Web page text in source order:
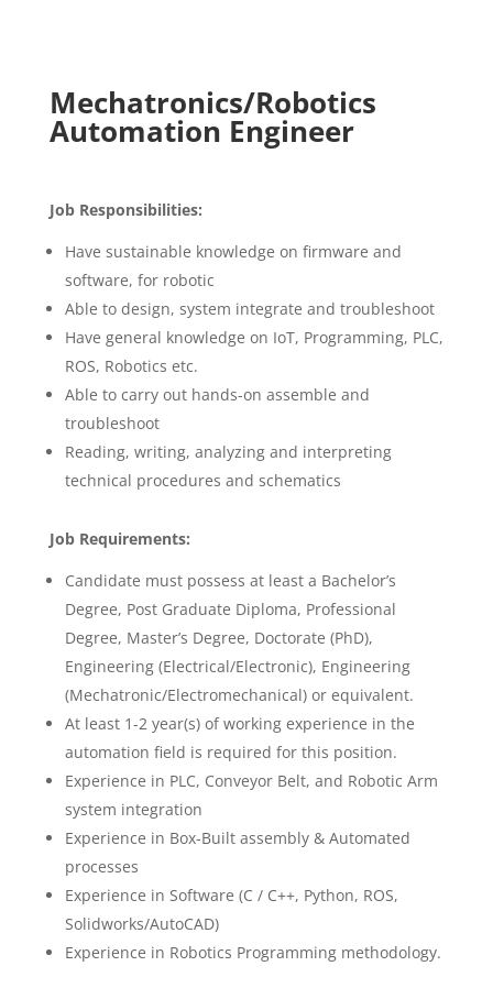
Mechatronics/Robotics
Automation Engineer
Job Responsibilities:
Have sustainable knowledge on firmware and
software, for robotic
Able to design, system integrate and troubleshoot
Have general knowledge on IoT, Programming, PLC,
ROS, Robotics etc.
Able to carry out hands-on assemble and
troubleshoot
Reading, writing, analyzing and interpreting
technical procedures and schematics
Job Requirements:
Candidate must possess at least a Bachelor’s
Degree, Post Graduate Diploma, Professional
Degree, Master’s Degree, Doctorate (PhD),
Engineering (Electrical/Electronic), Engineering
(Mechatronic/Electromechanical) or equivalent.
At least 1-2 year(s) of working experience in the
automation field is required for this position.
Experience in PLC, Conveyor Belt, and Robotic Arm
system integration
Experience in Box-Built assembly & Automated
processes
Experience in Software (C / C++, Python, ROS,
Solidworks/AutoCAD)
Experience in Robotics Programming methodology.